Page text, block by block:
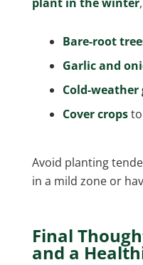
Bare-root
Garlic and
Cold-weather
Cover cropsto
Avoid planting
in a mild zone or
Final
and a